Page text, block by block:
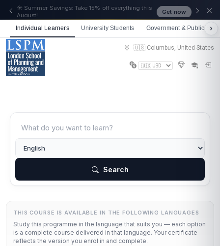
🎉 We just crossed 50,000 learners! Thank you - 💪
Get 10% off on all courses
Get now
Individual Learners University Students Government & Public
🇺🇸 Columbus, United States
Search
THIS COURSE IS AVAILABLE IN THE FOLLOWING LANGUAGES
Study this programme in the language that suits you — each option
is a complete course delivered in that language. Your certificate
reflects the version you enrol in and complete.